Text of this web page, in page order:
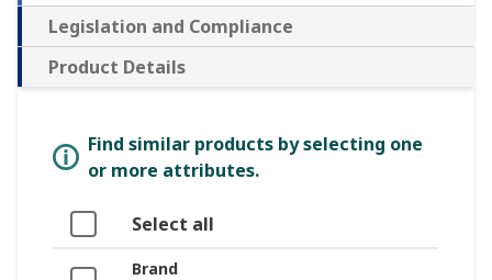
Legislation and Compliance
Product Details
Find similar products by selecting one
or more attributes.
Select all
Brand